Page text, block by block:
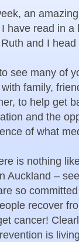
an
have read in a
Ruth and I
see many of
family,
to help get
and the
of what
is nothing
Auckland –
so
recover
cancer!
is